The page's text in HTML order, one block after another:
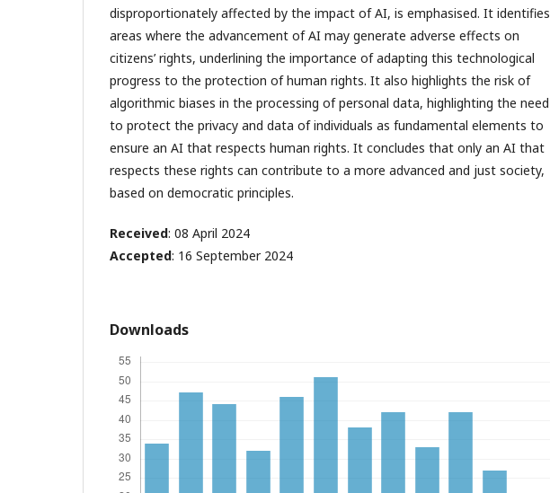
disproportionately affected by the impact of AI, is emphasised. It identifies
areas where the advancement of AI may generate adverse effects on
citizens’ rights, underlining the importance of adapting this technological
progress to the protection of human rights. It also highlights the risk of
algorithmic biases in the processing of personal data, highlighting the need
to protect the privacy and data of individuals as fundamental elements to
ensure an AI that respects human rights. It concludes that only an AI that
respects these rights can contribute to a more advanced and just society,
based on democratic principles.
Received: 08 April 2024
Accepted: 16 September 2024
Downloads